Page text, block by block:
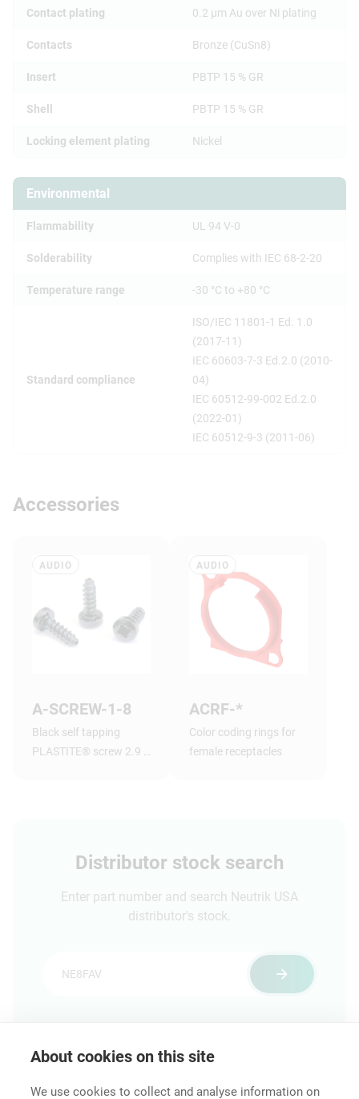
About cookies on this site
We use cookies to collect and analyse information on
Contact plating 0.2 µm Au over Ni plating
Contacts Bronze (CuSn8)
Insert PBTP 15 % GR
Shell PBTP 15 % GR
Locking element plating Nickel
Environmental
Flammability UL 94 V-0
Solderability Complies with IEC 68-2-20
Temperature range -30 °C to +80 °C
Standard compliance
ISO/IEC 11801-1 Ed. 1.0
(2017-11)
IEC 60603-7-3 Ed.2.0 (2010-
04)
IEC 60512-99-002 Ed.2.0
(2022-01)
IEC 60512-9-3 (2011-06)
Accessories
AUDIO
A-SCREW-1-8
Black self tapping
PLASTITE® screw 2.9 x
AUDIO
ACRF-*
Color coding rings for
female receptacles
Distributor stock search
Enter part number and search Neutrik USA
distributor's stock.
Features & Benefits Downloads Technical